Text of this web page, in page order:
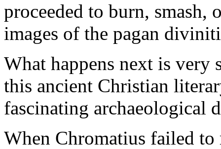
proceeded to burn,
images of the pagan
What happens next is very
this ancient Christian
fascinating archaeological
When Chromatius failed to